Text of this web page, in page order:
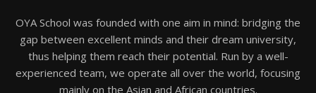
OYA School was founded with one aim in mind: bridging the
gap between excellent minds and their dream university,
thus helping them reach their potential. Run by a well-
experienced team, we operate all over the world, focusing
mainly on the Asian and African countries.